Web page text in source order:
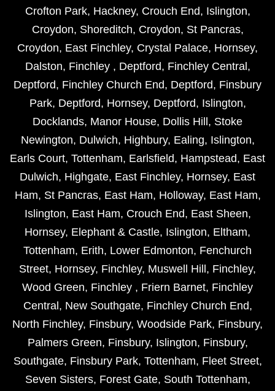
Crofton Park, Hackney, Crouch End, Islington,
Croydon, Shoreditch, Croydon, St Pancras,
Croydon, East Finchley, Crystal Palace, Hornsey,
Dalston, Finchley , Deptford, Finchley Central ,
Deptford, Finchley Church End, Deptford, Finsbury
Park, Deptford, Hornsey, Deptford, Islington,
Docklands, Manor House, Dollis Hill , Stoke
Newington, Dulwich, Highbury, Ealing, Islington,
Earls Court, Tottenham, Earlsfield, Hampstead, East
Dulwich, Highgate, East Finchley, Hornsey, East
Ham, St Pancras, East Ham, Holloway, East Ham,
Islington, East Ham, Crouch End, East Sheen,
Hornsey, Elephant & Castle, Islington, Eltham,
Tottenham, Erith, Lower Edmonton, Fenchurch
Street, Hornsey, Finchley, Muswell Hill , Finchley,
Wood Green, Finchley , Friern Barnet, Finchley
Central , New Southgate, Finchley Church End,
North Finchley, Finsbury, Woodside Park, Finsbury,
Palmers Green, Finsbury, Islington, Finsbury,
Southgate, Finsbury Park, Tottenham, Fleet Street,
Seven Sisters, Forest Gate, South Tottenham,